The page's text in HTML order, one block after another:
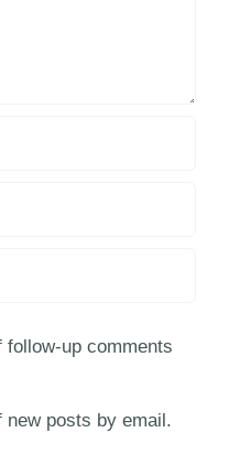
follow-up comments
new posts by email.